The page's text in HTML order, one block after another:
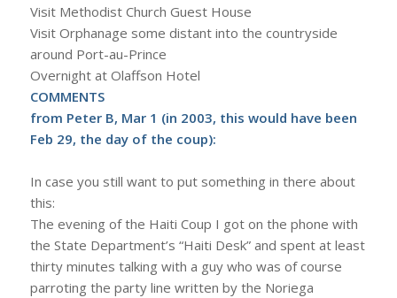
Visit Methodist Church Guest House
Visit Orphanage some distant into the countryside
around Port-au-Prince
Overnight at Olaffson Hotel
COMMENTS
from Peter B, Mar 1 (in 2003, this would have been
Feb 29, the day of the coup):
In case you still want to put something in there about
this:
The evening of the Haiti Coup I got on the phone with
the State Department’s “Haiti Desk” and spent at least
thirty minutes talking with a guy who was of course
parroting the party line written by the Noriega